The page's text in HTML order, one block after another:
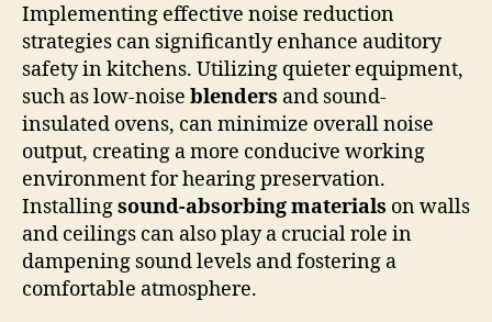
Implementing effective noise reduction
strategies can significantly enhance auditory
safety in kitchens. Utilizing quieter equipment,
such as low-noise blenders and sound-
insulated ovens, can minimize overall noise
output, creating a more conducive working
environment for hearing preservation.
Installingsound-absorbing materials on walls
and ceilings can also play a crucial role in
dampening sound levels and fostering a
comfortable atmosphere.